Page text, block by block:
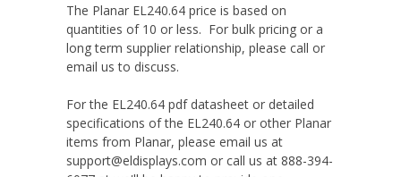
The Planar EL240.64 price is based on
quantities of 10 or less. For bulk pricing or a
long term supplier relationship, please call or
email us to discuss.
For the EL240.64 pdf datasheet or detailed
specifications of the EL240.64 or other Planar
items from Planar, please email us at
support@eldisplays.com or call us at 888-394-